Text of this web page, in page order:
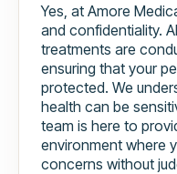
Yes, at Amore
and confidentiality.
treatments are
ensuring that your
protected. We
health can be
team is here to
environment where
concerns without